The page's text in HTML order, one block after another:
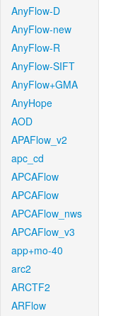
AnyFlow-D
AnyFlow-new
AnyFlow-R
AnyFlow-SIFT
AnyFlow+GMA
AnyHope
AOD
APAFlow_v2
apc_cd
APCAFlow
APCAFlow
APCAFlow_nws
APCAFlow_v3
app+mo-40
arc2
ARCTF2
ARFlow